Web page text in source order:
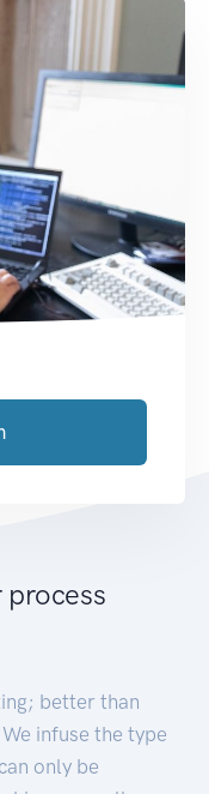
better than
infuse the type
only be